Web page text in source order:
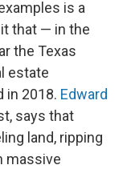
is a
that — in the
the Texas
estate
in 2018. Edward
says that
land, ripping
massive